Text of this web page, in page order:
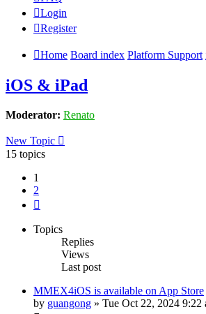
Login
Register
Home Board index Platform Support
iOS & iPad
Moderator: Renato
New Topic
15 topics
1
2
Topics
Replies
Views
Last post
MMEX4iOS is available on App Store
by guangong » Tue Oct 22, 2024 9:22